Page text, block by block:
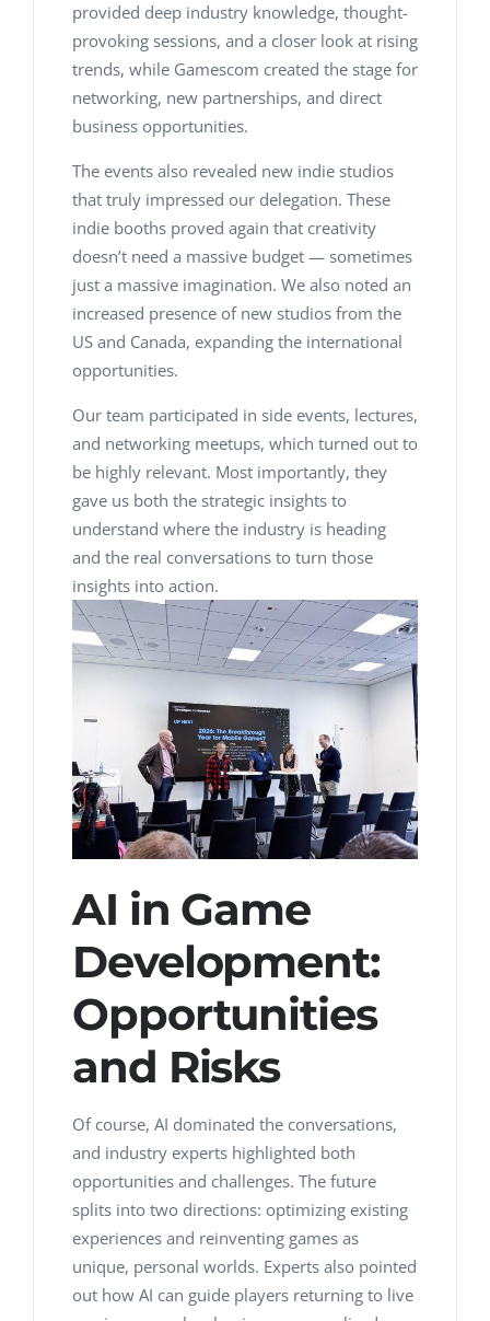
provided deep industry knowledge, thought-
provoking sessions, and a closer look at rising
trends, while Gamescom created the stage for
networking, new partnerships, and direct
business opportunities.
The events also revealed new indie studios
that truly impressed our delegation. These
indie booths proved again that creativity
doesn’t need a massive budget — sometimes
just a massive imagination. We also noted an
increased presence of new studios from the
US and Canada, expanding the international
opportunities.
Our team participated in side events, lectures,
and networking meetups, which turned out to
be highly relevant. Most importantly, they
gave us both the strategic insights to
understand where the industry is heading
and the real conversations to turn those
insights into action.
AI in Game
Development:
Opportunities
and Risks
Of course, AI dominated the conversations,
and industry experts highlighted both
opportunities and challenges. The future
splits into two directions: optimizing existing
experiences and reinventing games as
unique, personal worlds. Experts also pointed
out how AI can guide players returning to live